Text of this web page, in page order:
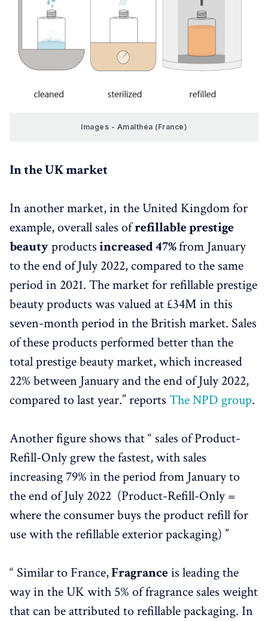
Images - Amalthéa (France)
In the UK market
In another market, in the United Kingdom for
example, overall sales ofrefillable prestige
beautyproductsincreased 47%from January
to the end of July 2022, compared to the same
period in 2021. The market for refillable prestige
beauty products was valued at £34M in this
seven-month period in the British market. Sales
of these products performed better than the
total prestige beauty market, which increased
22% between January and the end of July 2022,
compared to last year.” reports The NPD group.
Another figure shows that “ sales of Product-
Refill-Only grew the fastest, with sales
increasing 79% in the period from January to
the end of July 2022 (Product-Refill-Only =
where the consumer buys the product refill for
use with the refillable exterior packaging) ”
“ Similar to France,Fragranceis leading the
way in the UK with 5% of fragrance sales weight
that can be attributed to refillable packaging. In